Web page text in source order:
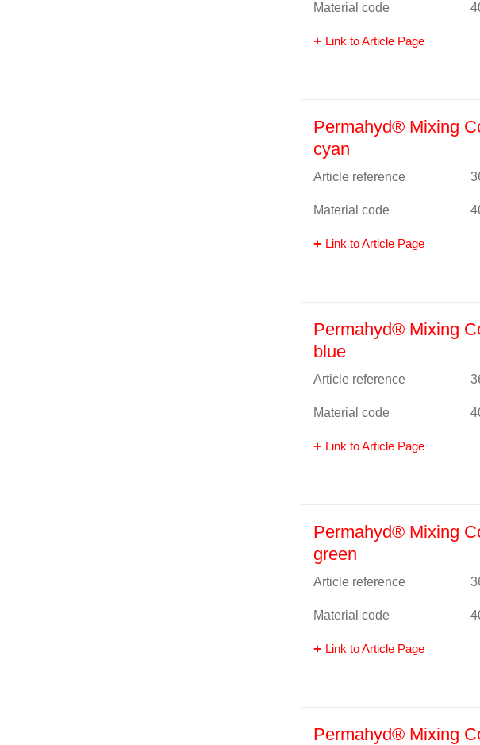
Material code
Link to Article Page
Permahyd® Mixing
cyan
Article reference
Material code
Link to Article Page
Permahyd® Mixing
blue
Article reference
Material code
Link to Article Page
Permahyd® Mixing
green
Article reference
Material code
Link to Article Page
Permahyd® Mixing